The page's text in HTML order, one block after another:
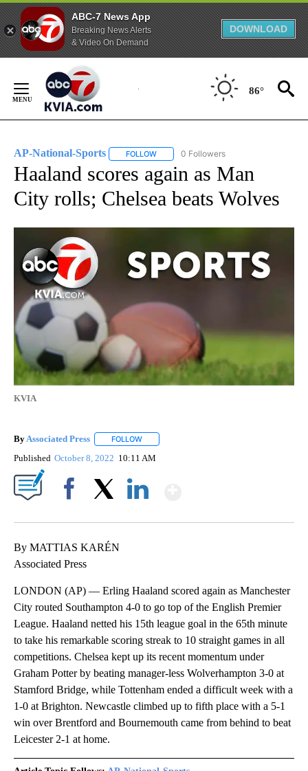
ABC-7 News App
Breaking News Alerts
& Video On Demand
DOWNLOAD
Content
86°
AP-National-Sports FOLLOW FOLLOW "AP-NATIONAL-SPORTS" TO
0 Followers
Haaland scores again as Man
City rolls; Chelsea beats Wolves
KVIA
By Associated Press FOLLOW
Published October 8, 2022 10:11 AM
By MATTIAS KARÉN
Associated Press
LONDON (AP) — Erling Haaland scored again as Manchester
City routed Southampton 4-0 to go top of the English Premier
League. Haaland netted his 15th league goal in the 65th minute
to take his remarkable scoring streak to 10 straight games in all
competitions. Chelsea kept up its recent momentum under
Graham Potter by beating manager-less Wolverhampton 3-0 at
Stamford Bridge, while Tottenham ended a difficult week with a
1-0 at Brighton. Newcastle climbed up to fifth place with a 5-1
win over Brentford and Bournemouth came from behind to beat
Leicester 2-1 at home.